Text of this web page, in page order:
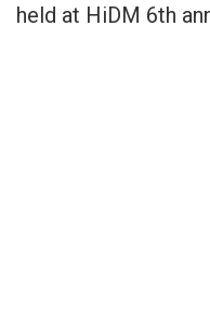
held at HiDM 6th